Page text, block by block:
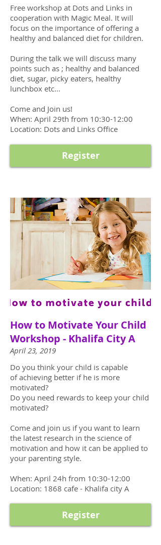
Free workshop at Dots and Links in
cooperation with Magic Meal. It will
focus on the importance of offering a
healthy and balanced diet for children.
During the talk we will discuss many
points such as ; healthy and balanced
diet, sugar, picky eaters, healthy
lunchbox etc...
Come and Join us!
When: April 29th from 10:30-12:00
Location: Dots and Links Office
Register
How to Motivate Your Child
Workshop - Khalifa City A
April 23, 2019
Do you think your child is capable
of achieving better if he is more
motivated?
Do you need rewards to keep your child
motivated?
Come and join us if you want to learn
the latest research in the science of
motivation and how it can be applied to
your parenting style.
When: April 24h from 10:30-12:00
Location: 1868 cafe - Khalifa city A
Register